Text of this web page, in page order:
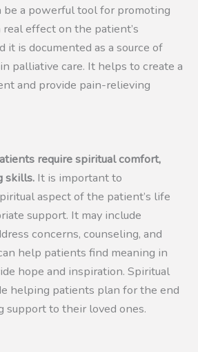
be a powerful tool for promoting
effect on the patient’s
it is documented as a source of
palliative care. It helps to create a
and provide pain-relieving
require spiritual comfort,
skills. It is important to
aspect of the patient’s life
support. It may include
concerns, counseling, and
help patients find meaning in
hope and inspiration. Spiritual
helping patients plan for the end
support to their loved ones.